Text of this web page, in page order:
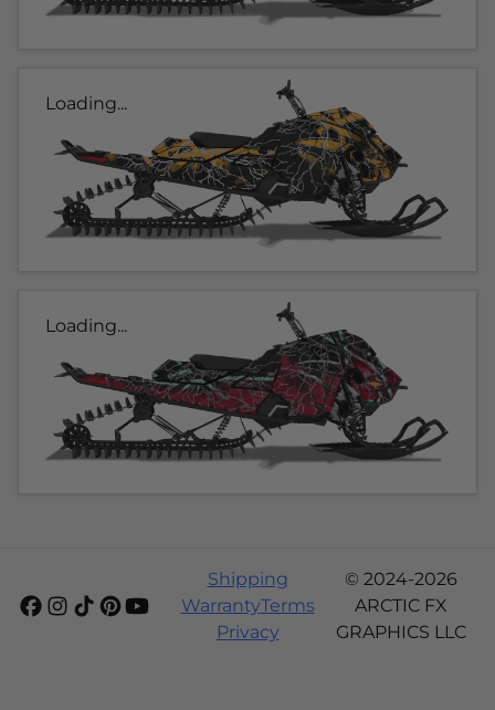
Loading...
Loading...
Shipping
WarrantyTerms
Privacy
© 2024-2026
ARCTIC FX
GRAPHICS LLC